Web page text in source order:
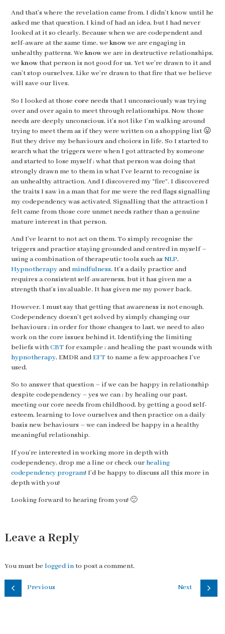
And that’s where the revelation came from. I didn’t know until he
asked me that question. I kind of had an idea, but I had never
looked at it so clearly. Because when we are codependent and
self-aware at the same time, we knowwe are engaging in
unhealthy patterns. We knowwe are in destructive relationships,
we knowthat person is not good for us. Yet we’re drawn to it and
can’t stop ourselves. Like we’re drawn to that fire that we believe
will save our lives.
So I looked at those core needs that I unconsciously was trying
over and over again to meet through relationships. Now those
needs are deeply unconscious, it’s not like I’m walking around
trying to meet them as if they were written on a shopping list 😛
But they drive my behaviours and choices in life. So I started to
search what the triggers were when I got attracted by someone
and started to lose myself ; what that person was doing that
strongly drawn me to them in what I’ve learnt to recognise is
an unhealthy attraction. And I discovered my “fire”. I discovered
the traits I saw in a man that for me were the red flags signalling
my codependency was activated. Signalling that the attraction I
felt came from those core unmet needs rather than a genuine
mature interest in that person.
And I’ve learnt to not act on them. To simply recognise the
triggers and practice staying grounded and centred in myself –
using a combination of therapeutic tools such as NLP,
Hypnotherapyandmindfulness. It’s a daily practice and
requires a consistent self-awareness, but it has given me a
strength that’s invaluable. It has given me my power back.
However, I must say that getting that awareness is not enough.
Codependency doesn’t get solved by simply changing our
behaviours ; in order for those changes to last, we need to also
work on the core issues behind it. Identifying the limiting
beliefs withCBTfor example ; and healing the past wounds with
hypnotherapy, EMDR andEFTto name a few approaches I’ve
used.
So to answer that question – if we can be happy in relationship
despite codependency – yes we can ; by healing our past,
meeting our core needs from childhood, by getting a good self-
esteem, learning to love ourselves and then practice on a daily
basis new behaviours – we can indeed be happy in a healthy
meaningful relationship.
If you’re interested in working more in depth with
codependency, drop me a line or check ourhealing
codependency program! I’d be happy to discuss all this more in
depth with you!
Looking forward to hearing from you! 🙂
Leave a Reply
You must be logged into post a comment.
Previous Next